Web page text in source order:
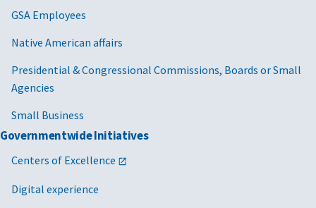
GSA Employees
Native American affairs
Presidential & Congressional Commissions, Boards or Small
Agencies
Small Business
Governmentwide Initiatives
Centers of Excellence
Digital experience